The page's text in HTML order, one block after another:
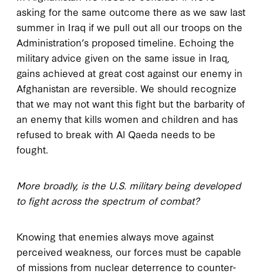
asking for the same outcome there as we saw last
summer in Iraq if we pull out all our troops on the
Administration’s proposed timeline. Echoing the
military advice given on the same issue in Iraq,
gains achieved at great cost against our enemy in
Afghanistan are reversible. We should recognize
that we may not want this fight but the barbarity of
an enemy that kills women and children and has
refused to break with Al Qaeda needs to be
fought.
More broadly, is the U.S. military being developed
to fight across the spectrum of combat?
Knowing that enemies always move against
perceived weakness, our forces must be capable
of missions from nuclear deterrence to counter-